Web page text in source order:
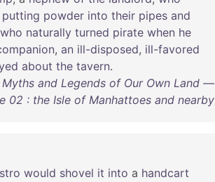
putting powder into their pipes and
who naturally turned pirate when he
, an ill-disposed, ill-favored
about the tavern.
and Legends of Our Own Land —
02 : the Isle of Manhattoes and nearby
would shovel it into a handcart